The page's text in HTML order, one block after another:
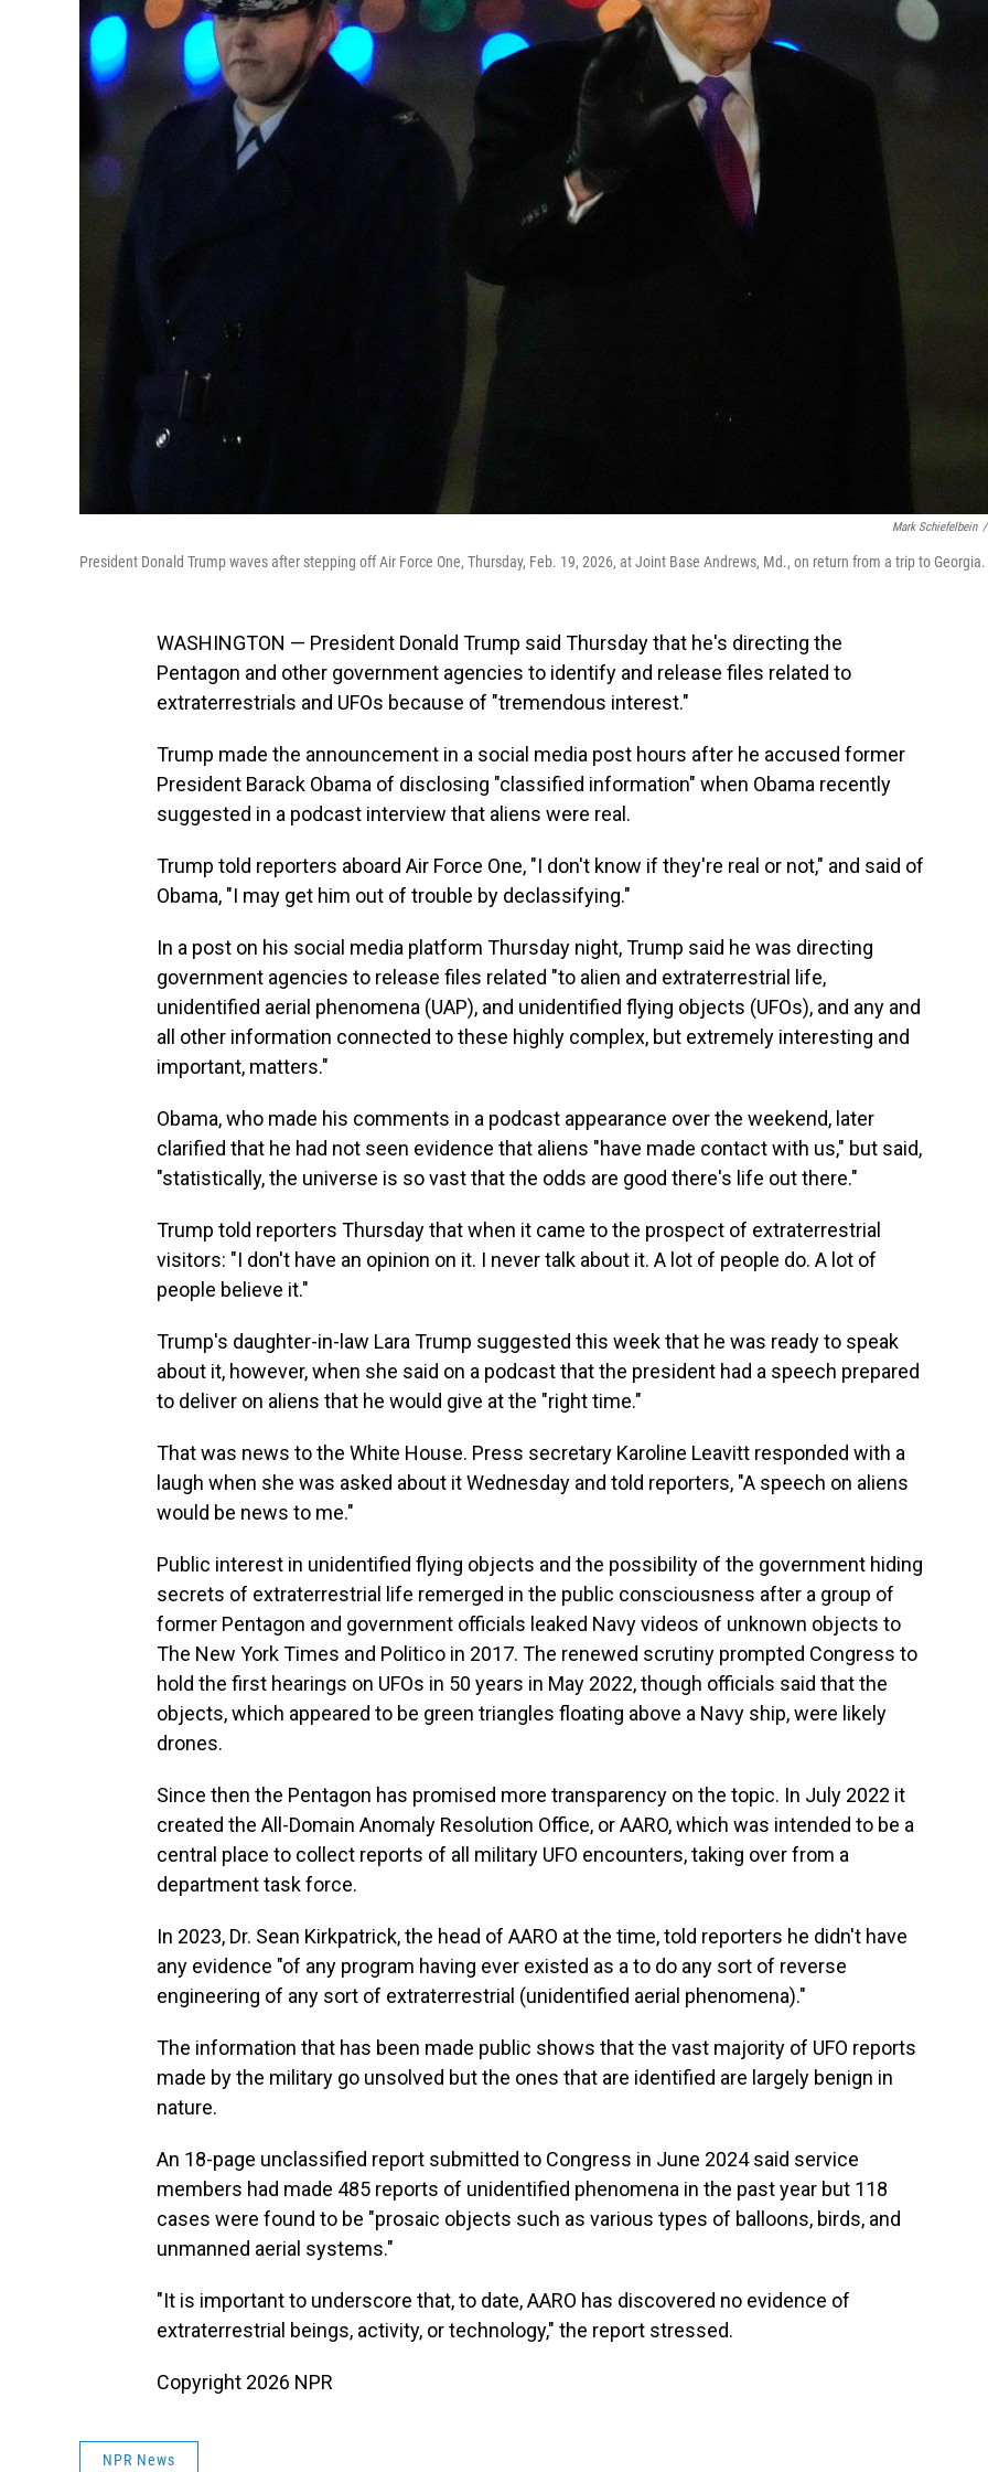
Mark Schiefelbein /
President Donald Trump waves after stepping off Air Force One, Thursday, Feb. 19, 2026, at Joint Base Andrews, Md., on return from a trip to Georgia.
WASHINGTON — President Donald Trump said Thursday that he's directing the
Pentagon and other government agencies to identify and release files related to
extraterrestrials and UFOs because of "tremendous interest."
Trump made the announcement in a social media post hours after he accused former
President Barack Obama of disclosing "classified information" when Obama recently
suggested in a podcast interview that aliens were real.
Trump told reporters aboard Air Force One, "I don't know if they're real or not," and said of
Obama, "I may get him out of trouble by declassifying."
In a post on his social media platform Thursday night, Trump said he was directing
government agencies to release files related "to alien and extraterrestrial life,
unidentified aerial phenomena (UAP), and unidentified flying objects (UFOs), and any and
all other information connected to these highly complex, but extremely interesting and
important, matters."
Obama, who made his comments in a podcast appearance over the weekend, later
clarified that he had not seen evidence that aliens "have made contact with us," but said,
"statistically, the universe is so vast that the odds are good there's life out there."
Trump told reporters Thursday that when it came to the prospect of extraterrestrial
visitors: "I don't have an opinion on it. I never talk about it. A lot of people do. A lot of
people believe it."
Trump's daughter-in-law Lara Trump suggested this week that he was ready to speak
about it, however, when she said on a podcast that the president had a speech prepared
to deliver on aliens that he would give at the "right time."
That was news to the White House. Press secretary Karoline Leavitt responded with a
laugh when she was asked about it Wednesday and told reporters, "A speech on aliens
would be news to me."
Public interest in unidentified flying objects and the possibility of the government hiding
secrets of extraterrestrial life remerged in the public consciousness after a group of
former Pentagon and government officials leaked Navy videos of unknown objects to
The New York Times and Politico in 2017. The renewed scrutiny prompted Congress to
hold the first hearings on UFOs in 50 years in May 2022, though officials said that the
objects, which appeared to be green triangles floating above a Navy ship, were likely
drones.
Since then the Pentagon has promised more transparency on the topic. In July 2022 it
created the All-Domain Anomaly Resolution Office, or AARO, which was intended to be a
central place to collect reports of all military UFO encounters, taking over from a
department task force.
In 2023, Dr. Sean Kirkpatrick, the head of AARO at the time, told reporters he didn't have
any evidence "of any program having ever existed as a to do any sort of reverse
engineering of any sort of extraterrestrial (unidentified aerial phenomena)."
The information that has been made public shows that the vast majority of UFO reports
made by the military go unsolved but the ones that are identified are largely benign in
nature.
An 18-page unclassified report submitted to Congress in June 2024 said service
members had made 485 reports of unidentified phenomena in the past year but 118
cases were found to be "prosaic objects such as various types of balloons, birds, and
unmanned aerial systems."
"It is important to underscore that, to date, AARO has discovered no evidence of
extraterrestrial beings, activity, or technology," the report stressed.
Copyright 2026 NPR
NPR News